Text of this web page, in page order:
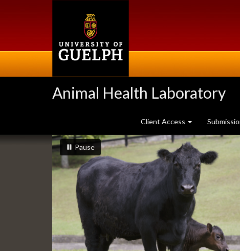
Animal Health Laboratory
Client Access
Slideshow
Banners
slideshow playing
Pauseslideshow